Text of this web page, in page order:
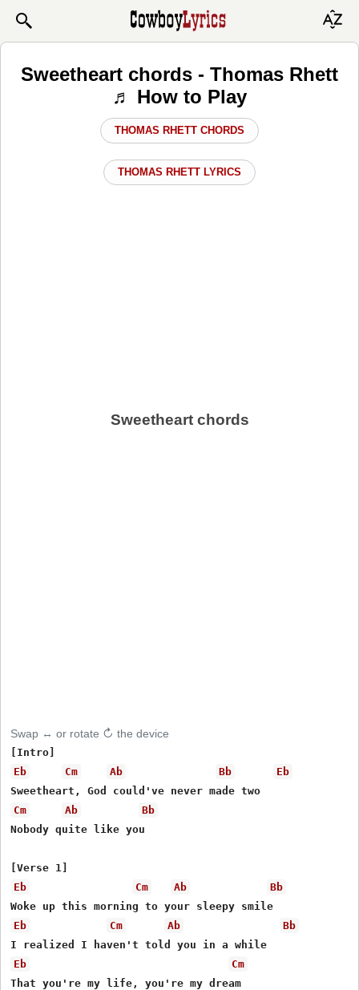
Sweetheart chords - Thomas Rhett
♬ How to Play
THOMAS RHETT CHORDS
THOMAS RHETT LYRICS
Sweetheart chords
Swap ↔ or rotate ↻ the device
Eb
Cm Ab Bb
Eb
Cm
Ab
Bb
Nobody quite like you
Eb
Cm Ab
Bb
Eb
Cm Ab
Bb
Eb
Cm
That you're my life, you're my dream